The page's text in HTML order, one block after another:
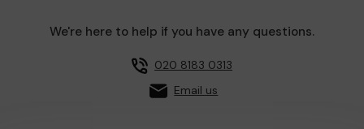
We're here to help if you have any questions.
020 8183 0313
Email us